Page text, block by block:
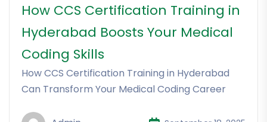
How CCS Certification Training in
Hyderabad Boosts Your Medical
Coding Skills
How CCS Certification Training in Hyderabad
Can Transform Your Medical Coding Career